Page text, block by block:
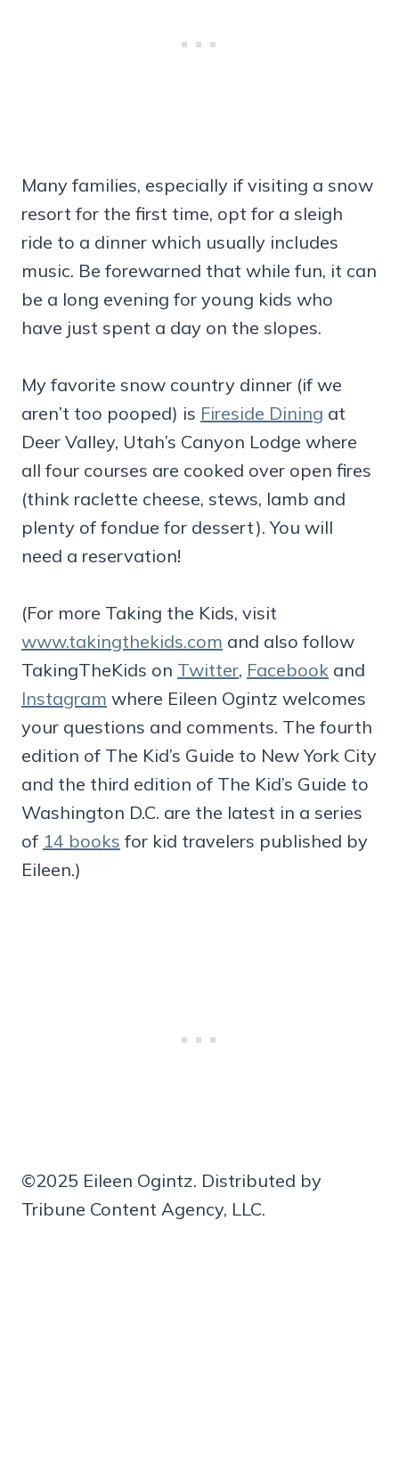
Many families, especially if visiting a snow
resort for the first time, opt for a sleigh
ride to a dinner which usually includes
music. Be forewarned that while fun, it can
be a long evening for young kids who
have just spent a day on the slopes.
My favorite snow country dinner (if we
aren’t too pooped) is Fireside Dining at
Deer Valley, Utah’s Canyon Lodge where
all four courses are cooked over open fires
(think raclette cheese, stews, lamb and
plenty of fondue for dessert). You will
need a reservation!
(For more Taking the Kids, visit
www.takingthekids.com and also follow
TakingTheKids on Twitter, Facebook and
Instagram where Eileen Ogintz welcomes
your questions and comments. The fourth
edition of The Kid’s Guide to New York City
and the third edition of The Kid’s Guide to
Washington D.C. are the latest in a series
of 14 books for kid travelers published by
Eileen.)
©2025 Eileen Ogintz. Distributed by
Tribune Content Agency, LLC.